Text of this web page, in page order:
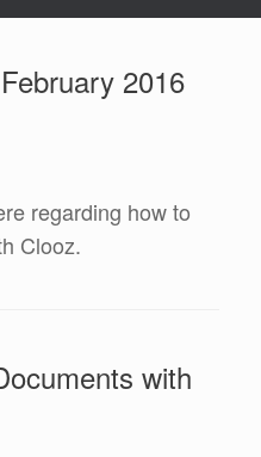
February 2016
regarding how to
Clooz.
with